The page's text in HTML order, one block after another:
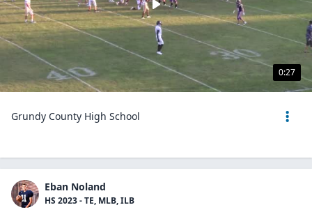
0:27
Grundy County High School
Eban Noland
HS 2023 - TE, MLB, ILB